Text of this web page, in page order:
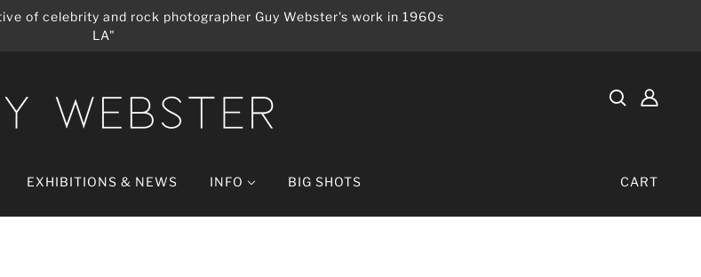
of celebrity and rock photographer Guy Webster's work in 1960s
LA"
EXHIBITIONS & NEWS INFO BIG SHOTS CART